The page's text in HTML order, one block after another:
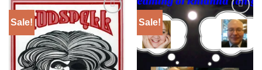
Sale!
Add to
Wishlist
Sale!
Add to
Wishlist